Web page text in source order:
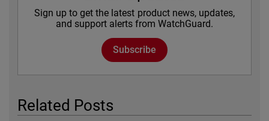
Sign up to get the latest product news, updates,
and support alerts from WatchGuard.
Subscribe
Related Posts